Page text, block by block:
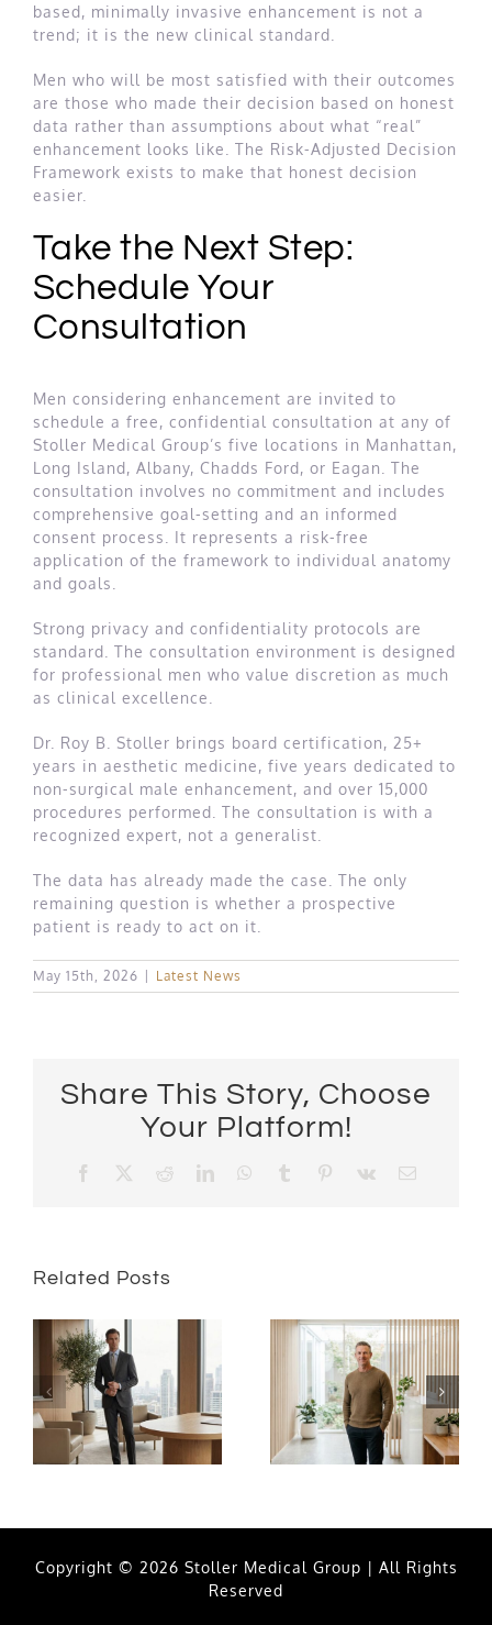
based, minimally invasive enhancement is not a
trend; it is the new clinical standard.
Men who will be most satisfied with their outcomes
are those who made their decision based on honest
data rather than assumptions about what “real”
enhancement looks like. The Risk-Adjusted Decision
Framework exists to make that honest decision
easier.
Take the Next Step:
Schedule Your
Consultation
Men considering enhancement are invited to
schedule a free, confidential consultation at any of
Stoller Medical Group’s five locations in Manhattan,
Long Island, Albany, Chadds Ford, or Eagan. The
consultation involves no commitment and includes
comprehensive goal-setting and an informed
consent process. It represents a risk-free
application of the framework to individual anatomy
and goals.
Strong privacy and confidentiality protocols are
standard. The consultation environment is designed
for professional men who value discretion as much
as clinical excellence.
Dr. Roy B. Stoller brings board certification, 25+
years in aesthetic medicine, five years dedicated to
non-surgical male enhancement, and over 15,000
procedures performed. The consultation is with a
recognized expert, not a generalist.
The data has already made the case. The only
remaining question is whether a prospective
patient is ready to act on it.
May 15th, 2026 Latest News
Share This Story, Choose
Your Platform!
Facebook Reddit LinkedInWhatsApp
TumblrPinterest
Vk
Related Posts
Copyright © 2026 Stoller Medical Group | All Rights
Reserved